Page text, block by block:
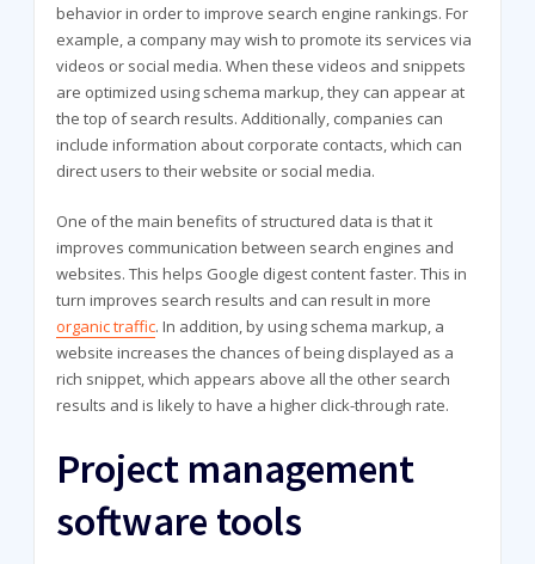
behavior in order to improve search engine rankings. For
example, a company may wish to promote its services via
videos or social media. When these videos and snippets
are optimized using schema markup, they can appear at
the top of search results. Additionally, companies can
include information about corporate contacts, which can
direct users to their website or social media.
One of the main benefits of structured data is that it
improves communication between search engines and
websites. This helps Google digest content faster. This in
turn improves search results and can result in more
organic traffic. In addition, by using schema markup, a
website increases the chances of being displayed as a
rich snippet, which appears above all the other search
results and is likely to have a higher click-through rate.
Project management
software tools